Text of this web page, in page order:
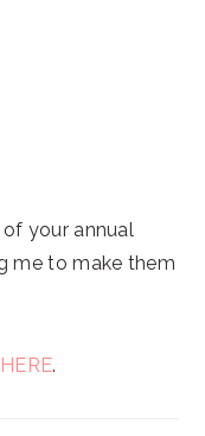
your annual
me to make them
HERE.